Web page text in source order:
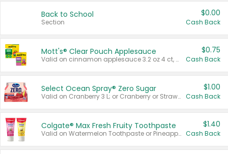
Back to School
Section
$0.00
Cash Back
Mott's® Clear Pouch Applesauce
Valid on cinnamon applesauce 3.2 oz 4 ct, applesauce 3.2 oz 4 ct, no sugar added applesauce 3.2 oz 4 ct, or fruit smoothie mixed berry 4.2 oz 4 ct.
$0.75
Cash Back
Select Ocean Spray® Zero Sugar
Valid on Cranberry 3 L; or Cranberry or Strawberry Mango 10 oz 6 ct.
$1.00
Cash Back
Colgate® Max Fresh Fruity Toothpaste
Valid on Watermelon Toothpaste or Pineapple Coconut, 4.5 oz.
$1.40
Cash Back